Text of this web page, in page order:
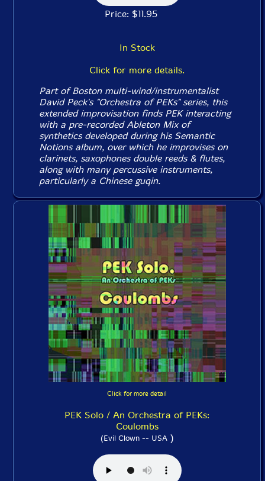
Price: $11.95
In Stock
Click for more details.
Part of Boston multi-wind/instrumentalist
David Peck's "Orchestra of PEKs" series, this
extended improvisation finds PEK interacting
with a pre-recorded Ableton Mix of
synthetics developed during his Semantic
Notionsalbum, over which he improvises on
clarinets, saxophones double reeds & flutes,
along with many percussive instruments,
particularly a Chinese guqin.
Click for more detail
PEK Solo / An Orchestra of PEKs:
Coulombs
(Evil Clown -- USA)